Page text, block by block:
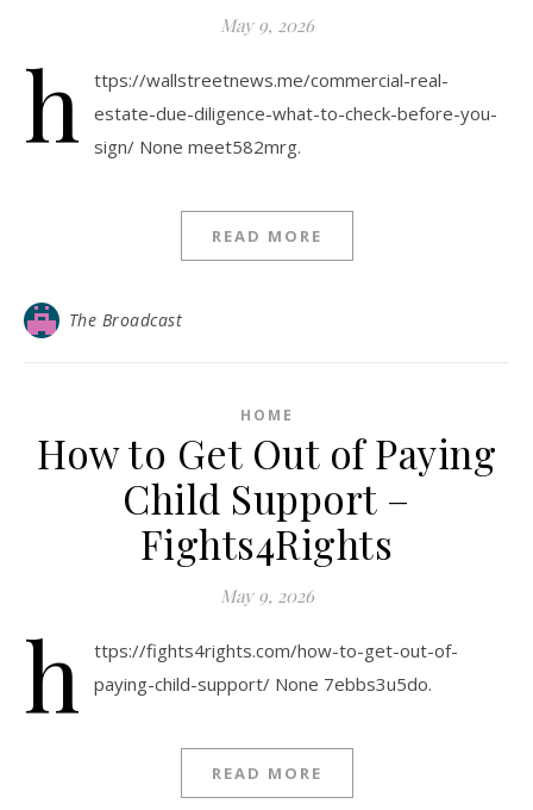
May 9, 2026
h
ttps://wallstreetnews.me/commercial-real-
estate-due-diligence-what-to-check-before-you-
sign/ None meet582mrg.
READ MORE
The Broadcast
HOME
How to Get Out of Paying
Child Support –
Fights4Rights
May 9, 2026
h
ttps://fights4rights.com/how-to-get-out-of-
paying-child-support/ None 7ebbs3u5do.
READ MORE